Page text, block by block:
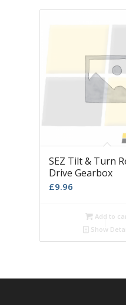
SEZ Tilt & Turn
Drive Gearbox
£9.96
Add to
Show